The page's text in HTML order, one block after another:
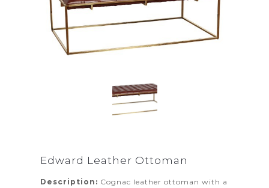
Edward Leather Ottoman
Description: Cognac leather ottoman with a